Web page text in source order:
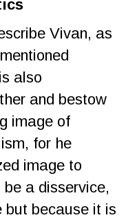
Vivan, as
also
and bestow
image of
for he
image to
a disservice,
but because it is